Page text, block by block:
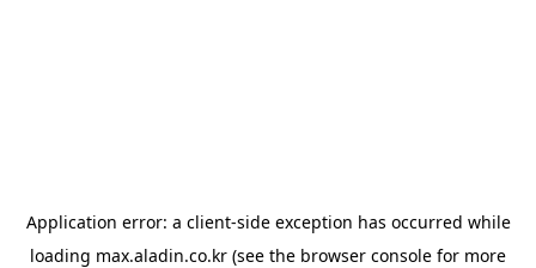
Application error: a client-side exception has occurred while
loading max.aladin.co.kr (see the browser console for more